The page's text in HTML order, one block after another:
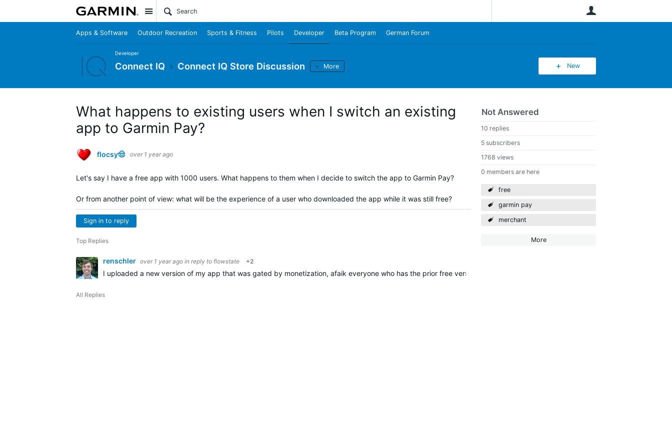
Site
Apps & Software Outdoor Recreation Sports & Fitness Pilots Developer Beta Program German Forum
Developer
Connect IQ Connect IQ Store Discussion More New
Not Answered
10 replies
5 subscribers
1768 views
0 members are here
free
garmin pay
merchant
More
What happens to existing users when I switch an existing
app to Garmin Pay?
flocsy🤠 over 1 year ago
Let's say I have a free app with 1000 users. What happens to them when I decide to switch the app to Garmin Pay?
Or from another point of view: what will be the experience of a user who downloaded the app while it was still free?
Sign in to reply
Top Replies
renschler over 1 year ago in reply to flowstate +2
I uploaded a new version of my app that was gated by monetization, afaik everyone who has the prior free version has been allowed to keep using it (my stats sill show a
All Replies